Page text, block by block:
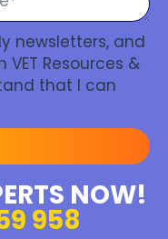
newsletters, and
Resources &
that I can
NOW!
958